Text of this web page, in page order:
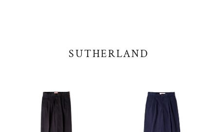
SUTHERLAND